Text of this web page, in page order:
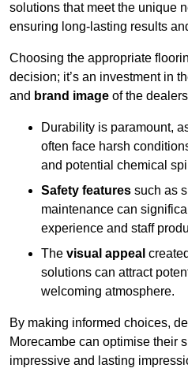
solutions that meet the unique
ensuring long-lasting results
Choosing the appropriate
decision; it’s an investment in
and brand image of the
Durability is paramount,
often face harsh
and potential chemical
Safety features such as
maintenance can
experience and staff
The visual appeal
solutions can attract
welcoming atmosphere.
By making informed choices,
Morecambe can optimise their
impressive and lasting